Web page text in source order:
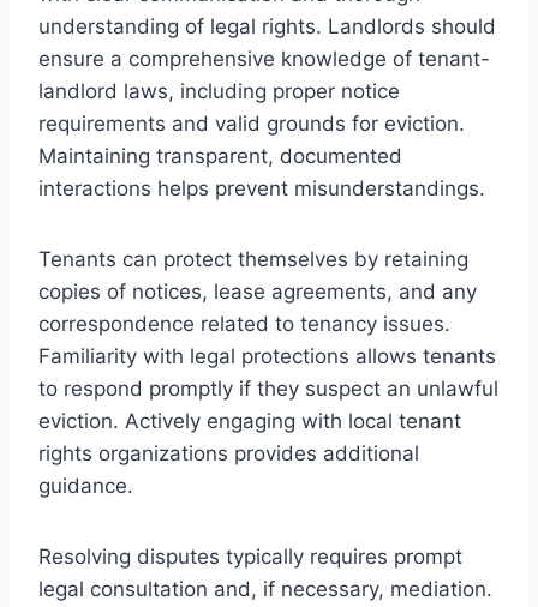
understanding of legal rights. Landlords should
ensure a comprehensive knowledge of tenant-
landlord laws, including proper notice
requirements and valid grounds for eviction.
Maintaining transparent, documented
interactions helps prevent misunderstandings.
Tenants can protect themselves by retaining
copies of notices, lease agreements, and any
correspondence related to tenancy issues.
Familiarity with legal protections allows tenants
to respond promptly if they suspect an unlawful
eviction. Actively engaging with local tenant
rights organizations provides additional
guidance.
Resolving disputes typically requires prompt
legal consultation and, if necessary, mediation.